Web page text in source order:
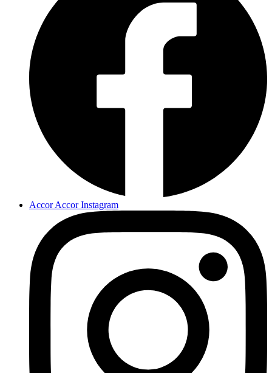
Accor Accor Instagram